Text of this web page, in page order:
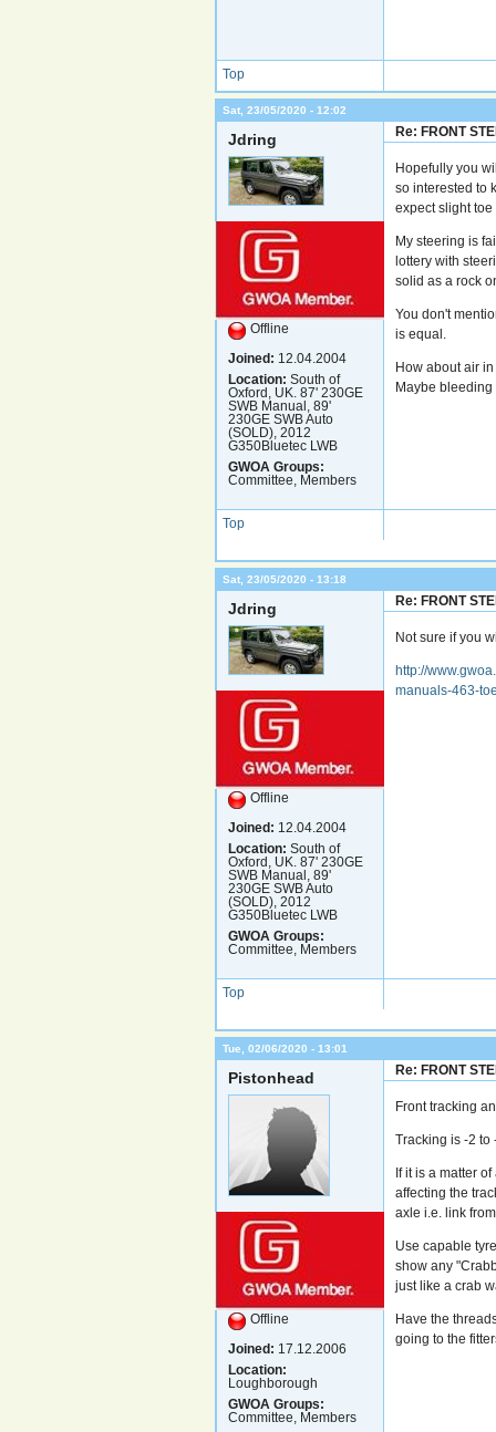
Top
Sat, 23/05/2020 - 12:02
Jdring
Offline
Joined: 12.04.2004
Location: South of
Oxford, UK. 87' 230GE
SWB Manual, 89'
230GE SWB Auto
(SOLD), 2012
G350Bluetec LWB
GWOA Groups:
Committee, Members
Re: FRONT
Hopefully you
so interested to
expect slight toe
My steering is
lottery with
solid as a rock
You don't
is equal.
How about air
Maybe
Top
Sat, 23/05/2020 - 13:18
Jdring
Offline
Joined: 12.04.2004
Location: South of
Oxford, UK. 87' 230GE
SWB Manual, 89'
230GE SWB Auto
(SOLD), 2012
G350Bluetec LWB
GWOA Groups:
Committee, Members
Re: FRONT
Not sure if you
http://
manuals-463-
Top
Tue, 02/06/2020 - 13:01
Pistonhead
Offline
Joined: 17.12.2006
Location:
Loughborough
GWOA Groups:
Committee, Members
Re: FRONT
Front tracking
Tracking is -2 to
If it is a matter
affecting the
axle i.e. link
Use capable
show any
just like a crab
Have the
going to the